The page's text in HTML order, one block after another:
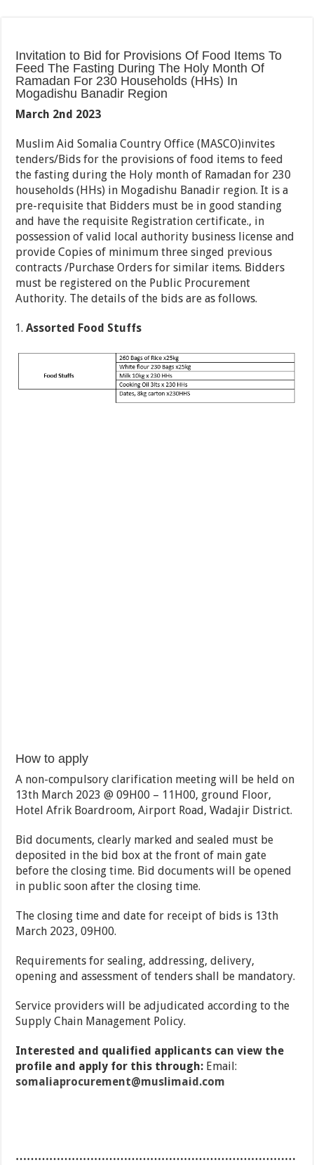
Invitation to Bid for Provisions Of Food Items To
Feed The Fasting During The Holy Month Of
Ramadan For 230 Households (HHs) In
Mogadishu Banadir Region
March 2nd 2023
Muslim Aid Somalia Country Office (MASCO)invites
tenders/Bids for the provisions of food items to feed
the fasting during the Holy month of Ramadan for 230
households (HHs) in Mogadishu Banadir region. It is a
pre-requisite that Bidders must be in good standing
and have the requisite Registration certificate., in
possession of valid local authority business license and
provide Copies of minimum three singed previous
contracts /Purchase Orders for similar items. Bidders
must be registered on the Public Procurement
Authority. The details of the bids are as follows.
Assorted Food Stuffs
How to apply
A non-compulsory clarification meeting will be held on
13th March 2023 @ 09H00 – 11H00, ground Floor,
Hotel Afrik Boardroom, Airport Road, Wadajir District.
Bid documents, clearly marked and sealed must be
deposited in the bid box at the front of main gate
before the closing time. Bid documents will be opened
in public soon after the closing time.
The closing time and date for receipt of bids is 13th
March 2023, 09H00.
Requirements for sealing, addressing, delivery,
opening and assessment of tenders shall be mandatory.
Service providers will be adjudicated according to the
Supply Chain Management Policy.
Interested and qualified applicants can view the
profile and apply for this through: Email:
somaliaprocurement@muslimaid.com
…………………………………………………………………